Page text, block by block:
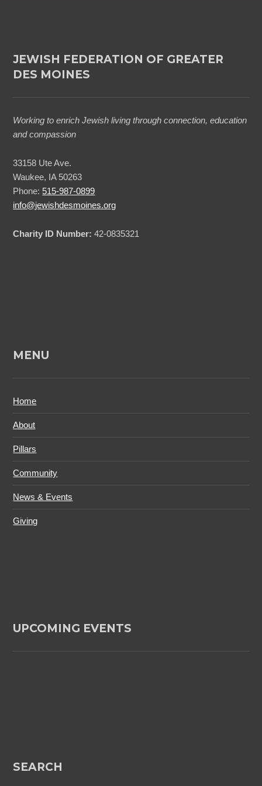
JEWISH FEDERATION OF GREATER
DES MOINES
Working to enrich Jewish living through connection, education
and compassion
33158 Ute Ave.
Waukee, IA 50263
Phone: 515-987-0899
info@jewishdesmoines.org
Charity ID Number: 42-0835321
MENU
Home
About
Pillars
Community
News & Events
Giving
UPCOMING EVENTS
SEARCH